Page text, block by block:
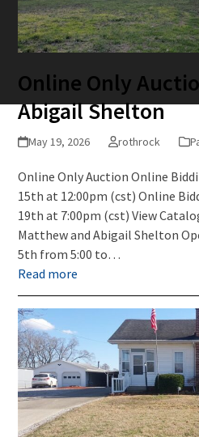
Online Only
Abigail Shelton
May 19, 2026 rothrock
Online Only Auction Online
15th at 12:00pm (cst) Online
19th at 7:00pm (cst) View
Matthew and Abigail Shelton
5th from 5:00 to…
Read more